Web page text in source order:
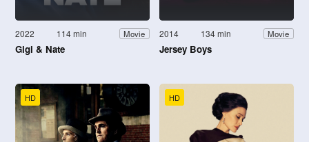
2022 114 min Movie
Gigi & Nate
2014 134 min Movie
Jersey Boys
HD HD